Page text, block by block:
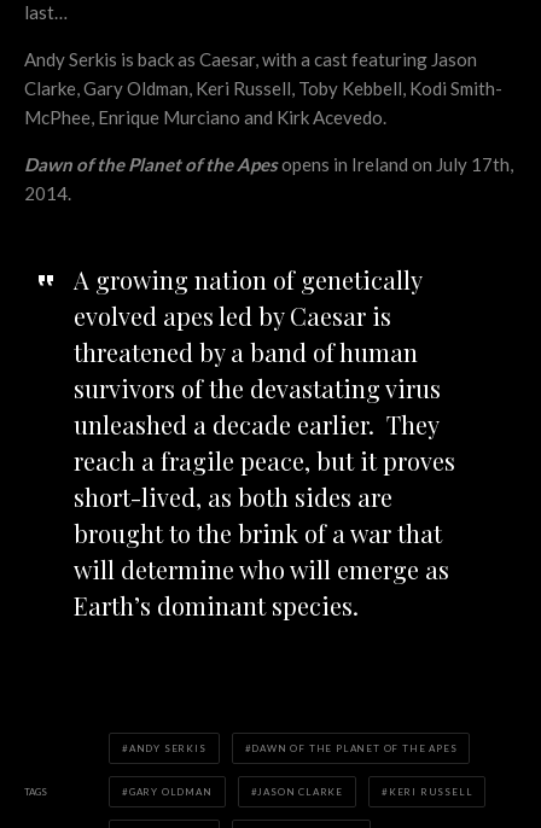
last…
Andy Serkis is back as Caesar, with a cast featuring Jason
Clarke, Gary Oldman, Keri Russell, Toby Kebbell, Kodi Smith-
McPhee, Enrique Murciano and Kirk Acevedo.
Dawn of the Planet of the Apesopens in Ireland on July 17th,
2014.
A growing nation of genetically
evolved apes led by Caesar is
threatened by a band of human
survivors of the devastating virus
unleashed a decade earlier. They
reach a fragile peace, but it proves
short-lived, as both sides are
brought to the brink of a war that
will determine who will emerge as
Earth’s dominant species.
TAGS
ANDY SERKIS DAWN OF THE PLANET OF THE APES
GARY OLDMAN JASON CLARKE KERI RUSSELL